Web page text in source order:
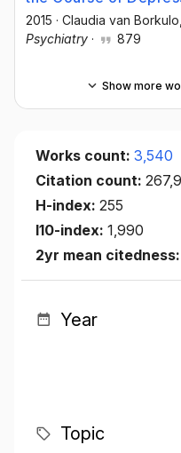
2015 · Claudia van Borkulo
Psychiatry · 879
Show more
Works count: 3,540
Citation count:
H-index: 255
I10-index: 1,990
2yr mean citedness:
Year
Topic